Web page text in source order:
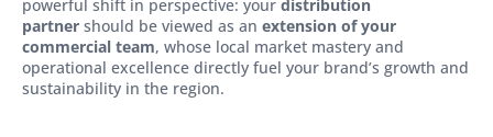
powerful shift in perspective: your distribution
partner should be viewed as an extension of your
commercial team, whose local market mastery and
operational excellence directly fuel your brand’s growth and
sustainability in the region.